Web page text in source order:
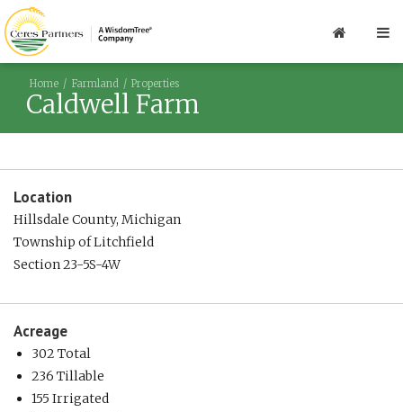
Home Farmland Properties
Caldwell Farm
Location
Hillsdale County, Michigan
Township of Litchfield
Section 23-5S-4W
Acreage
302 Total
236 Tillable
155 Irrigated